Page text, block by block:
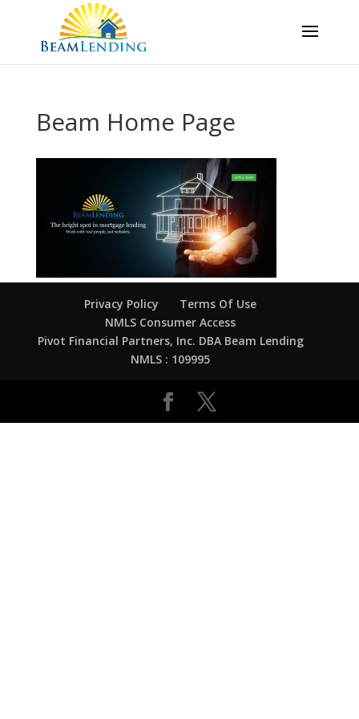
Beam Home Page
Privacy Policy
Terms Of Use
NMLS Consumer Access
Pivot Financial Partners, Inc. DBA Beam Lending
NMLS : 109995